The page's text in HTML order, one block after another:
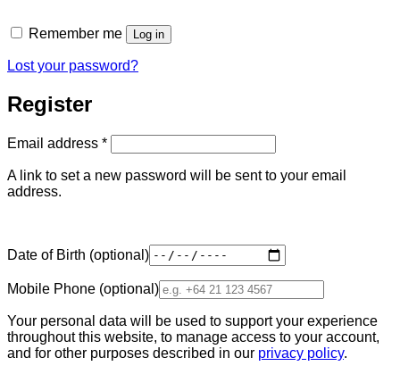
Remember me Log in
Lost your password?
Register
Email address *Required
A link to set a new password will be sent to your email
address.
Date of Birth (optional)
Mobile Phone (optional)
Your personal data will be used to support your experience
throughout this website, to manage access to your account,
and for other purposes described in our privacy policy.